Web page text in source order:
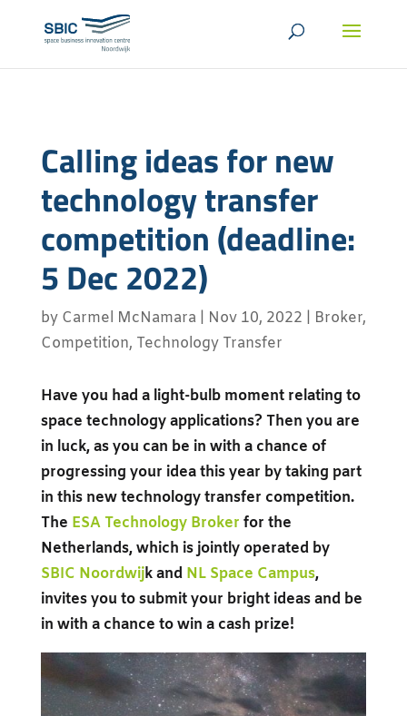
Calling ideas for new
technology transfer
competition (deadline:
5 Dec 2022)
by Carmel McNamara Nov 10, 2022 Broker,
Competition, Technology Transfer
Have you had a light-bulb moment relating to
space technology applications? Then you are
in luck, as you can be in with a chance of
progressing your idea this year by taking part
in this new technology transfer competition.
The ESA Technology Broker for the
Netherlands, which is jointly operated by
SBIC Noordwijkand NL Space Campus,
invites you to submit your bright ideas and be
in with a chance to win a cash prize!